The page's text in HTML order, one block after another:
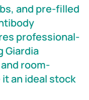
and pre-filled
professional-
Giardia
room-
an ideal stock